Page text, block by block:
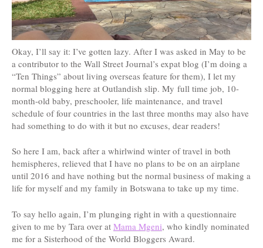
Okay, I’ll say it: I’ve gotten lazy. After I was asked in May to be
a contributor to the Wall Street Journal’s expat blog (I’m doing a
“Ten Things” about living overseas feature for them), I let my
normal blogging here at Outlandish slip. My full time job, 10-
month-old baby, preschooler, life maintenance, and travel
schedule of four countries in the last three months may also have
had something to do with it but no excuses, dear readers!
So here I am, back after a whirlwind winter of travel in both
hemispheres, relieved that I have no plans to be on an airplane
until 2016 and have nothing but the normal business of making a
life for myself and my family in Botswana to take up my time.
To say hello again, I’m plunging right in with a questionnaire
given to me by Tara over at Mama Mgeni, who kindly nominated
me for a Sisterhood of the World Bloggers Award.